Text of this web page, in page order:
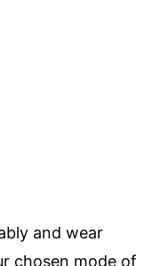
and wear
chosen mode of